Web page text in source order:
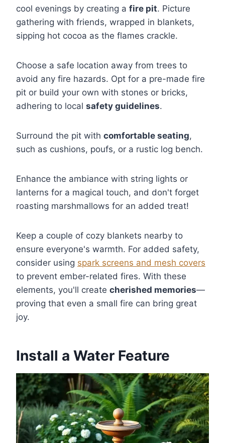
cool evenings by creating a fire pit. Picture
gathering with friends, wrapped in blankets,
sipping hot cocoa as the flames crackle.
Choose a safe location away from trees to
avoid any fire hazards. Opt for a pre-made fire
pit or build your own with stones or bricks,
adhering to local safety guidelines.
Surround the pit with comfortable seating,
such as cushions, poufs, or a rustic log bench.
Enhance the ambiance with string lights or
lanterns for a magical touch, and don't forget
roasting marshmallows for an added treat!
Keep a couple of cozy blankets nearby to
ensure everyone's warmth. For added safety,
consider using spark screens and mesh covers
to prevent ember-related fires. With these
elements, you'll create cherished memories—
proving that even a small fire can bring great
joy.
Install a Water Feature